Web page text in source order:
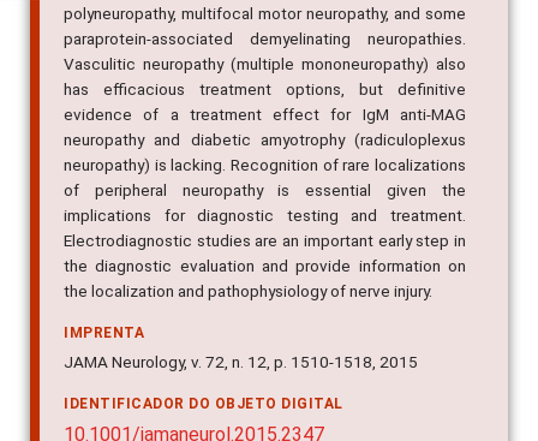
polyneuropathy, multifocal motor neuropathy, and some
paraprotein-associated demyelinating neuropathies.
Vasculitic neuropathy (multiple mononeuropathy) also
has efficacious treatment options, but definitive
evidence of a treatment effect for IgM anti-MAG
neuropathy and diabetic amyotrophy (radiculoplexus
neuropathy) is lacking. Recognition of rare localizations
of peripheral neuropathy is essential given the
implications for diagnostic testing and treatment.
Electrodiagnostic studies are an important early step in
the diagnostic evaluation and provide information on
the localization and pathophysiology of nerve injury.
IMPRENTA
JAMA Neurology, v. 72, n. 12, p. 1510-1518, 2015
IDENTIFICADOR DO OBJETO DIGITAL
10.1001/jamaneurol.2015.2347